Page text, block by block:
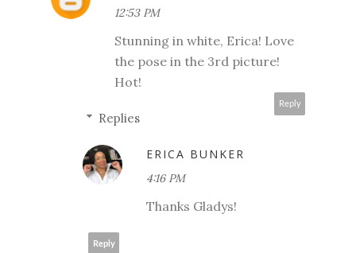
12:53 PM
Stunning in white, Erica! Love
the pose in the 3rd picture!
Hot!
Reply
Replies
ERICA BUNKER
4:16 PM
Thanks Gladys!
Reply